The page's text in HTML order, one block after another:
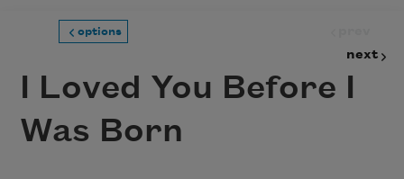
options
next
I Loved You Before I
Was Born